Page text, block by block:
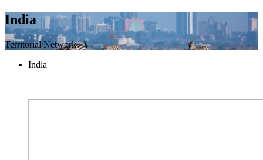
India
Territorial Network
India